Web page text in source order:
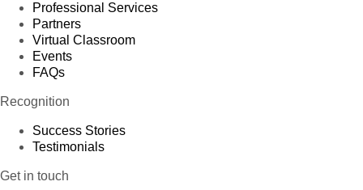
Professional Services
Partners
Virtual Classroom
Events
FAQs
Recognition
Success Stories
Testimonials
Get in touch